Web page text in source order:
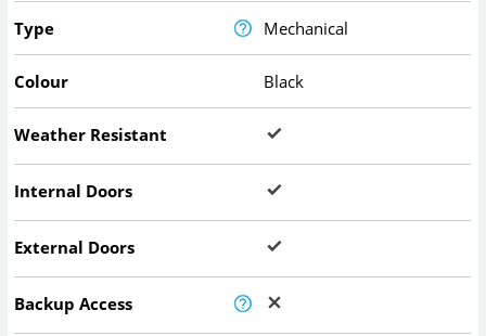
Type Mechanical
Colour Black
Weather Resistant
Internal Doors
External Doors
Backup Access